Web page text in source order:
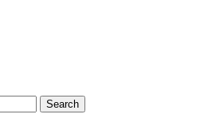
Search